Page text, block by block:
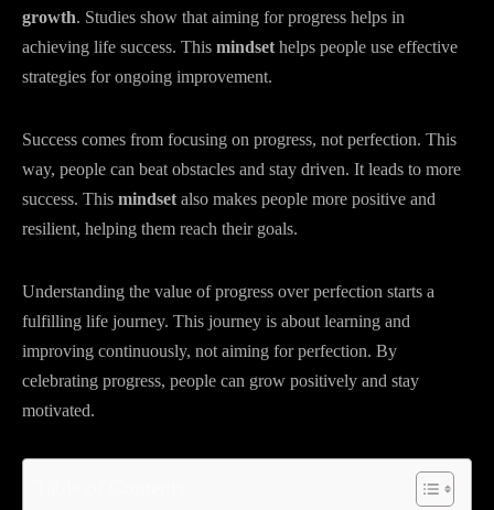
growth. Studies show that aiming for progress helps in
achieving life success. This mindset helps people use effective
strategies for ongoing improvement.
Success comes from focusing on progress, not perfection. This
way, people can beat obstacles and stay driven. It leads to more
success. This mindset also makes people more positive and
resilient, helping them reach their goals.
Understanding the value of progress over perfection starts a
fulfilling life journey. This journey is about learning and
improving continuously, not aiming for perfection. By
celebrating progress, people can grow positively and stay
motivated.